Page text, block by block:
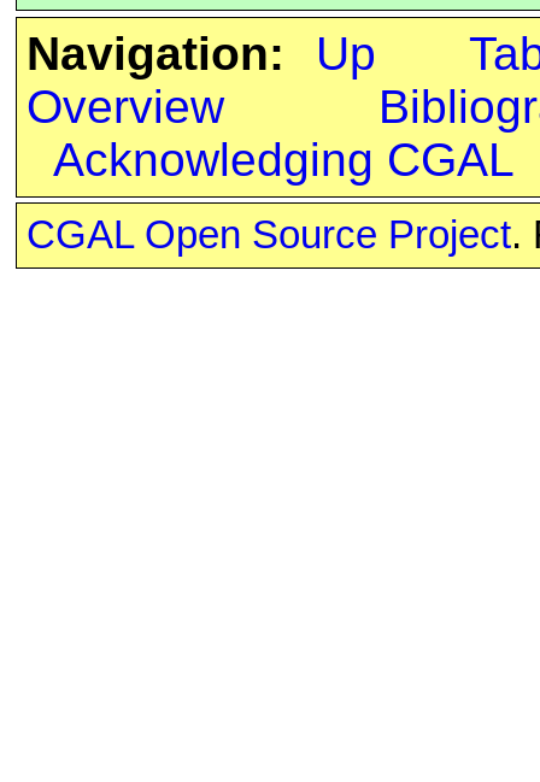
Navigation:
Up
Overview
Acknowledging CGAL
CGAL Open Source Project.